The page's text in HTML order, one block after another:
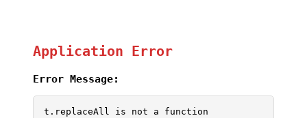
Application Error
Error Message:
t.replaceAll is not a function